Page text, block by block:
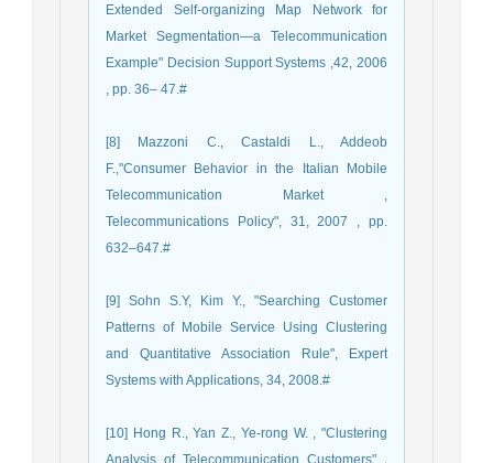
Extended Self-organizing Map Network for
Market Segmentation—a Telecommunication
Example" Decision Support Systems ,42, 2006
, pp. 36– 47.#
[8] Mazzoni C., Castaldi L., Addeob
F.,"Consumer Behavior in the Italian Mobile
Telecommunication Market ,
Telecommunications Policy", 31, 2007 , pp.
632–647.#
[9] Sohn S.Y, Kim Y., "Searching Customer
Patterns of Mobile Service Using Clustering
and Quantitative Association Rule", Expert
Systems with Applications, 34, 2008.#
[10] Hong R., Yan Z., Ye-rong W. , "Clustering
Analysis of Telecommunication Customers" ,